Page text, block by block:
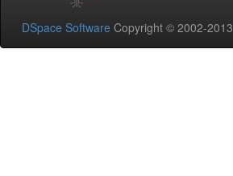
DSpace Software Copyright © 2002-2013